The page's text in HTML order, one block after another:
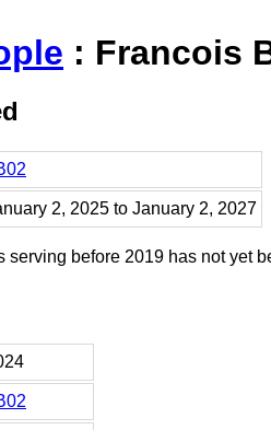
: Francois
2, 2025 to January 2, 2027
serving before 2019 has not yet